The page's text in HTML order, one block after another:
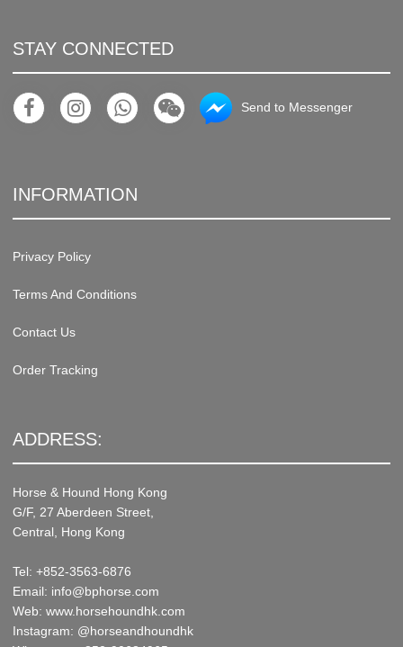
STAY CONNECTED
Send to Messenger
INFORMATION
Privacy Policy
Terms And Conditions
Contact Us
Order Tracking
ADDRESS:
Horse & Hound Hong Kong
G/F, 27 Aberdeen Street,
Central, Hong Kong
Tel: +852-3563-6876
Email: info@bphorse.com
Web: www.horsehoundhk.com
Instagram: @horseandhoundhk